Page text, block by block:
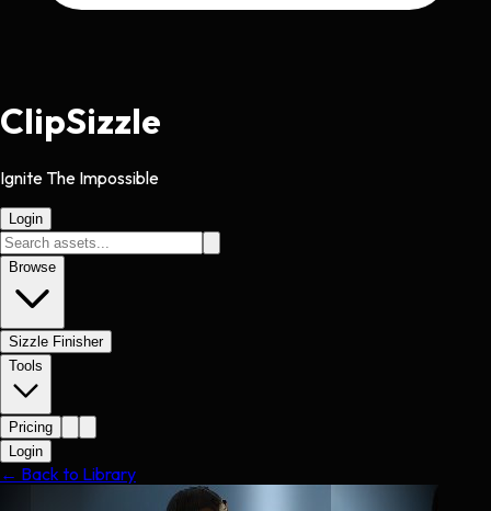
ClipSizzle
Ignite The Impossible
Login
Browse
Sizzle Finisher
Tools
Pricing
Login
← Back to Library